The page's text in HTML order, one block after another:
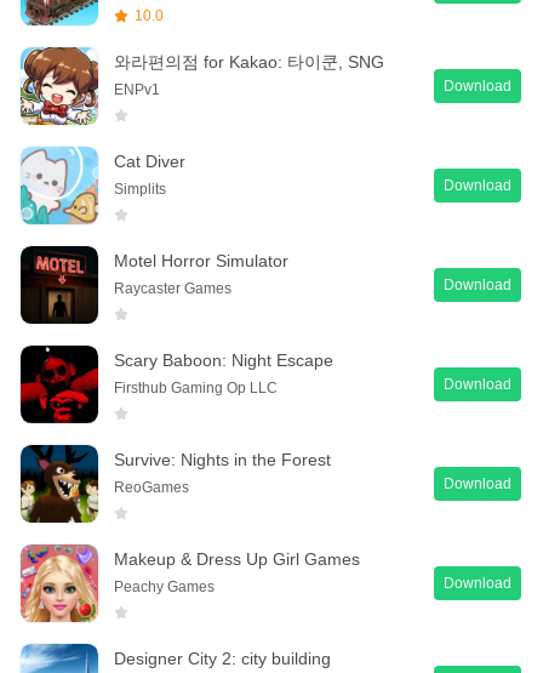
10.0
와라편의점 for Kakao: 타이쿤, SNG
ENPv1 Download
Cat Diver
Simplits Download
Motel Horror Simulator
Raycaster Games Download
Scary Baboon: Night Escape
Firsthub Gaming Op LLC Download
Survive: Nights in the Forest
ReoGames Download
Makeup & Dress Up Girl Games
Peachy Games Download
Designer City 2: city building